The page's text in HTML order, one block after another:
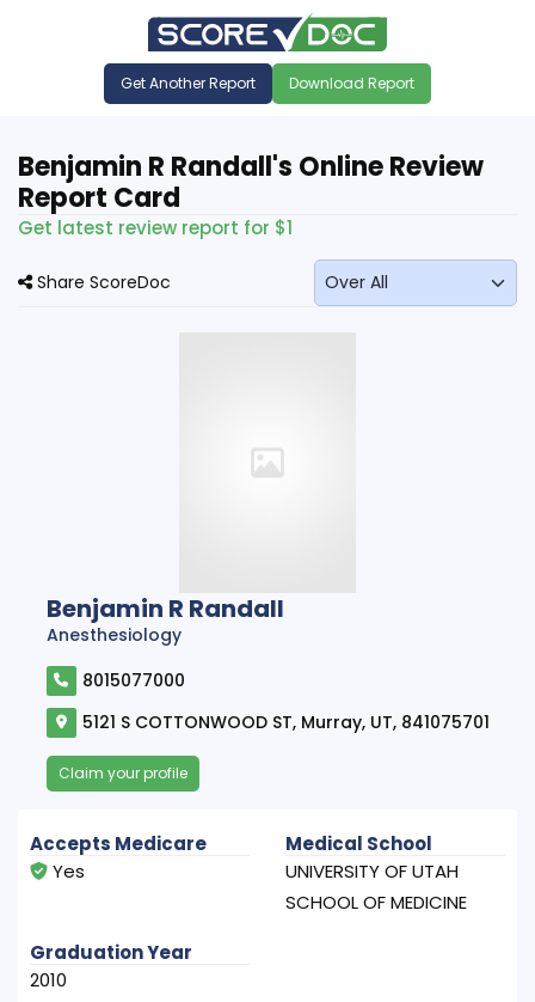
Get Another Report Download Report
Benjamin R Randall's Online Review
Report Card
Get latest review report for $1
Share ScoreDoc
Benjamin R Randall
Anesthesiology
8015077000
5121 S COTTONWOOD ST, Murray, UT, 841075701
Claim your profile
Accepts Medicare
Yes
Medical School
UNIVERSITY OF UTAH
SCHOOL OF MEDICINE
Graduation Year
2010